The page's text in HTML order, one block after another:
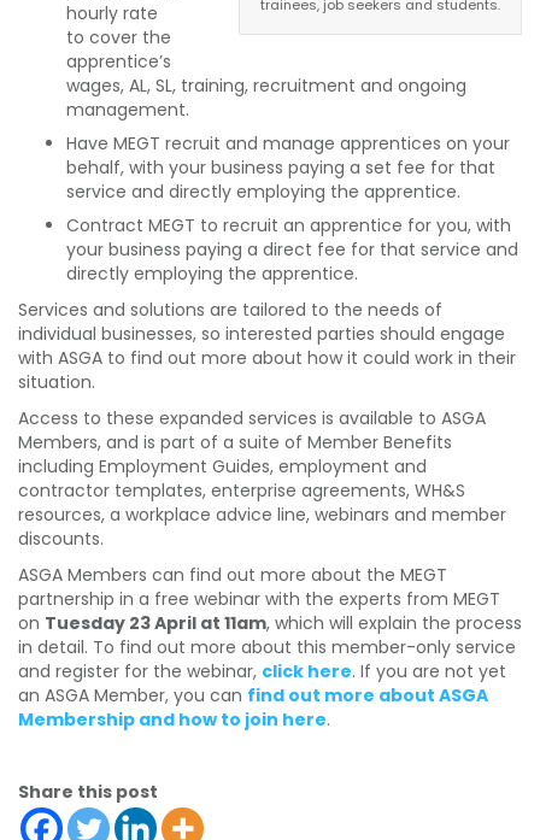
trainees, job seekers and students.
hourly rate
to cover the
apprentice’s
wages, AL, SL, training, recruitment and ongoing
management.
Have MEGT recruit and manage apprentices on your
behalf, with your business paying a set fee for that
service and directly employing the apprentice.
Contract MEGT to recruit an apprentice for you, with
your business paying a direct fee for that service and
directly employing the apprentice.
Services and solutions are tailored to the needs of
individual businesses, so interested parties should engage
with ASGA to find out more about how it could work in their
situation.
Access to these expanded services is available to ASGA
Members, and is part of a suite of Member Benefits
including Employment Guides, employment and
contractor templates, enterprise agreements, WH&S
resources, a workplace advice line, webinars and member
discounts.
ASGA Members can find out more about the MEGT
partnership in a free webinar with the experts from MEGT
on Tuesday 23 April at 11am, which will explain the process
in detail. To find out more about this member-only service
and register for the webinar, click here. If you are not yet
an ASGA Member, you can find out more about ASGA
Membership and how to join here.
Share this post